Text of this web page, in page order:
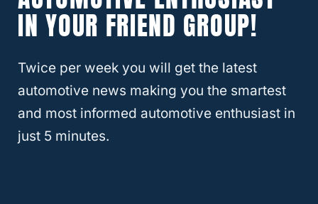
What Year Audi Q5 Is The Most
Reliable?
IN YOUR FRIEND GROUP!
Twice per week you will get the latest
automotive news making you the smartest
and most informed automotive enthusiast in
just 5 minutes.